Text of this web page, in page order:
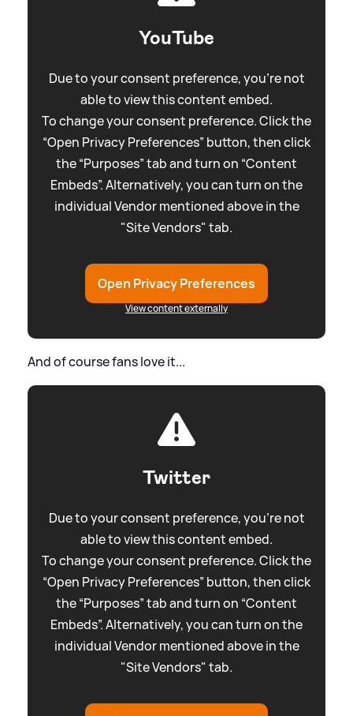
YouTube
Due to your consent preference, you're not
able to view this content embed.
To change your consent preference. Click the
“Open Privacy Preferences” button, then click
the “Purposes” tab and turn on “Content
Embeds”. Alternatively, you can turn on the
individual Vendor mentioned above in the
"Site Vendors" tab.
Open Privacy Preferences
View content externally
And of course fans love it...
Twitter
Due to your consent preference, you're not
able to view this content embed.
To change your consent preference. Click the
“Open Privacy Preferences” button, then click
the “Purposes” tab and turn on “Content
Embeds”. Alternatively, you can turn on the
individual Vendor mentioned above in the
"Site Vendors" tab.